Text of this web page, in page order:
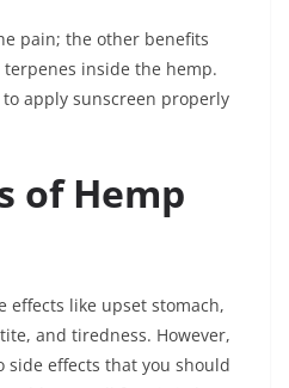
pain; the other benefits
inside the hemp.
apply sunscreen properly
of Hemp
effects like upset stomach,
and tiredness. However,
side effects that you should